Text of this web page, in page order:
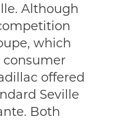
Although
which
consumer
offered
Seville
Both